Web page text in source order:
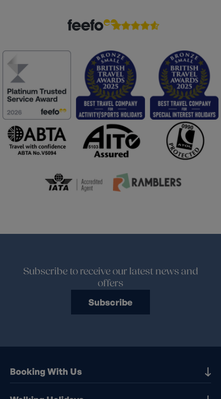
Subscribe to receive our latest news and
offers
Subscribe
Booking With Us